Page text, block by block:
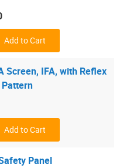
Add to Cart
Screen, IFA, with Reflex
Add to Cart
Panel